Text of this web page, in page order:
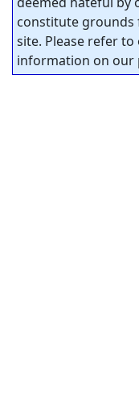
constitute
site. Please refer to
information on our